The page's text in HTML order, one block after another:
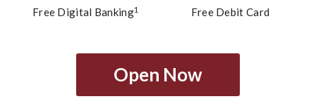
Free Digital Banking1 Free Debit Card
Open Now